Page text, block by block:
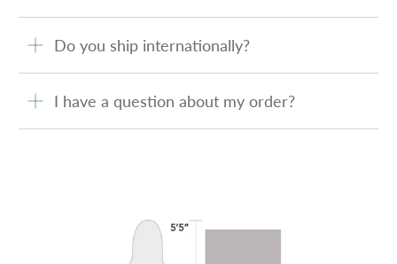
Do you ship internationally?
I have a question about my order?